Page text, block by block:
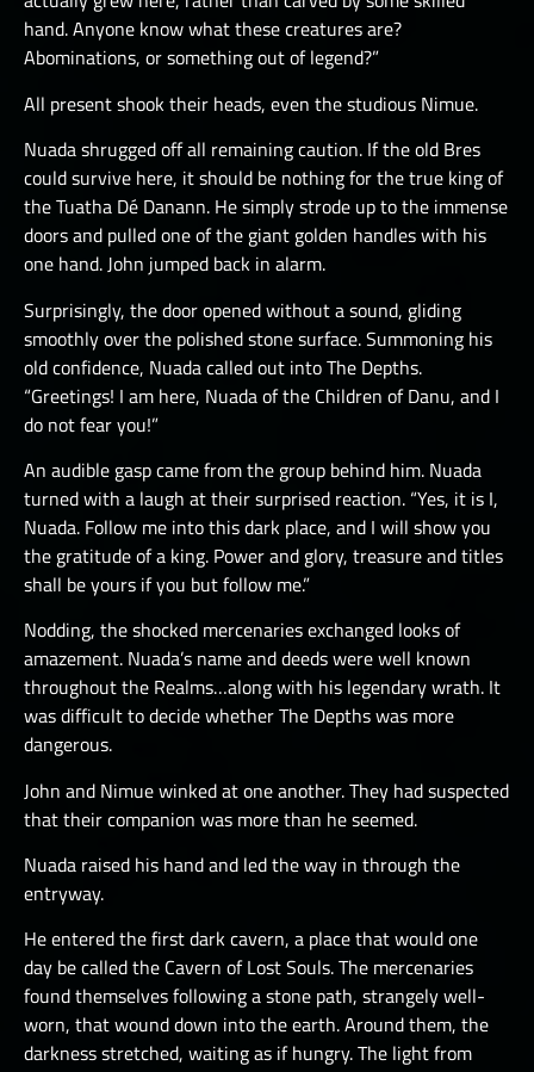
hand. Anyone know what these creatures are?
Abominations, or something out of legend?”
All present shook their heads, even the studious Nimue.
Nuada shrugged off all remaining caution. If the old Bres
could survive here, it should be nothing for the true king of
the Tuatha Dé Danann. He simply strode up to the immense
doors and pulled one of the giant golden handles with his
one hand. John jumped back in alarm.
Surprisingly, the door opened without a sound, gliding
smoothly over the polished stone surface. Summoning his
old confidence, Nuada called out into The Depths.
“Greetings! I am here, Nuada of the Children of Danu, and I
do not fear you!”
An audible gasp came from the group behind him. Nuada
turned with a laugh at their surprised reaction. “Yes, it is I,
Nuada. Follow me into this dark place, and I will show you
the gratitude of a king. Power and glory, treasure and titles
shall be yours if you but follow me.”
Nodding, the shocked mercenaries exchanged looks of
amazement. Nuada’s name and deeds were well known
throughout the Realms…along with his legendary wrath. It
was difficult to decide whether The Depths was more
dangerous.
John and Nimue winked at one another. They had suspected
that their companion was more than he seemed.
Nuada raised his hand and led the way in through the
entryway.
He entered the first dark cavern, a place that would one
day be called the Cavern of Lost Souls. The mercenaries
found themselves following a stone path, strangely well-
worn, that wound down into the earth. Around them, the
darkness stretched, waiting as if hungry. The light from